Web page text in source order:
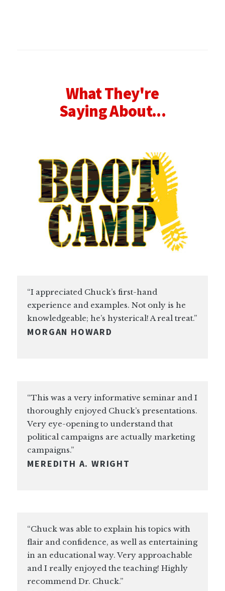
What They're
Saying About...
“I appreciated Chuck’s first-hand
experience and examples. Not only is he
knowledgeable; he’s hysterical! A real treat.”
MORGAN HOWARD
“This was a very informative seminar and I
thoroughly enjoyed Chuck’s presentations.
Very eye-opening to understand that
political campaigns are actually marketing
campaigns.”
MEREDITH A. WRIGHT
“Chuck was able to explain his topics with
flair and confidence, as well as entertaining
in an educational way. Very approachable
and I really enjoyed the teaching! Highly
recommend Dr. Chuck.”